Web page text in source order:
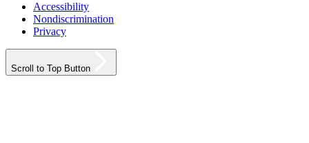
Accessibility
Nondiscrimination
Privacy
Scroll to Top Button